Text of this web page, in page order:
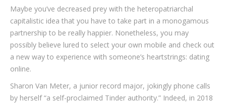
Maybe you’ve decreased prey with the heteropatriarchal
capitalistic idea that you have to take part in a monogamous
partnership to be really happier. Nonetheless, you may
possibly believe lured to select your own mobile and check out
a new way to experience with someone’s heartstrings: dating
online.
Sharon Van Meter, a junior record major, jokingly phone calls
by herself “a self-proclaimed Tinder authority.” Indeed, in 2018